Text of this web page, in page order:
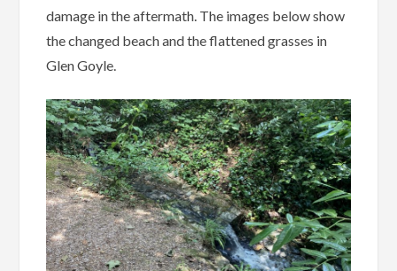
damage in the aftermath. The images below show
the changed beach and the flattened grasses in
Glen Goyle.